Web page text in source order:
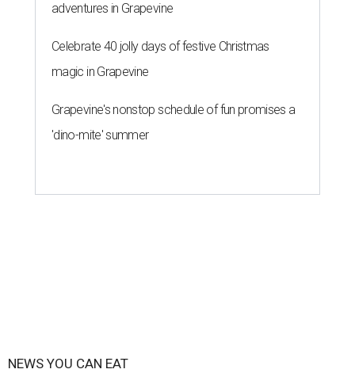
adventures in Grapevine
Celebrate 40 jolly days of festive Christmas
magic in Grapevine
Grapevine's nonstop schedule of fun promises a
'dino-mite' summer
NEWS YOU CAN EAT